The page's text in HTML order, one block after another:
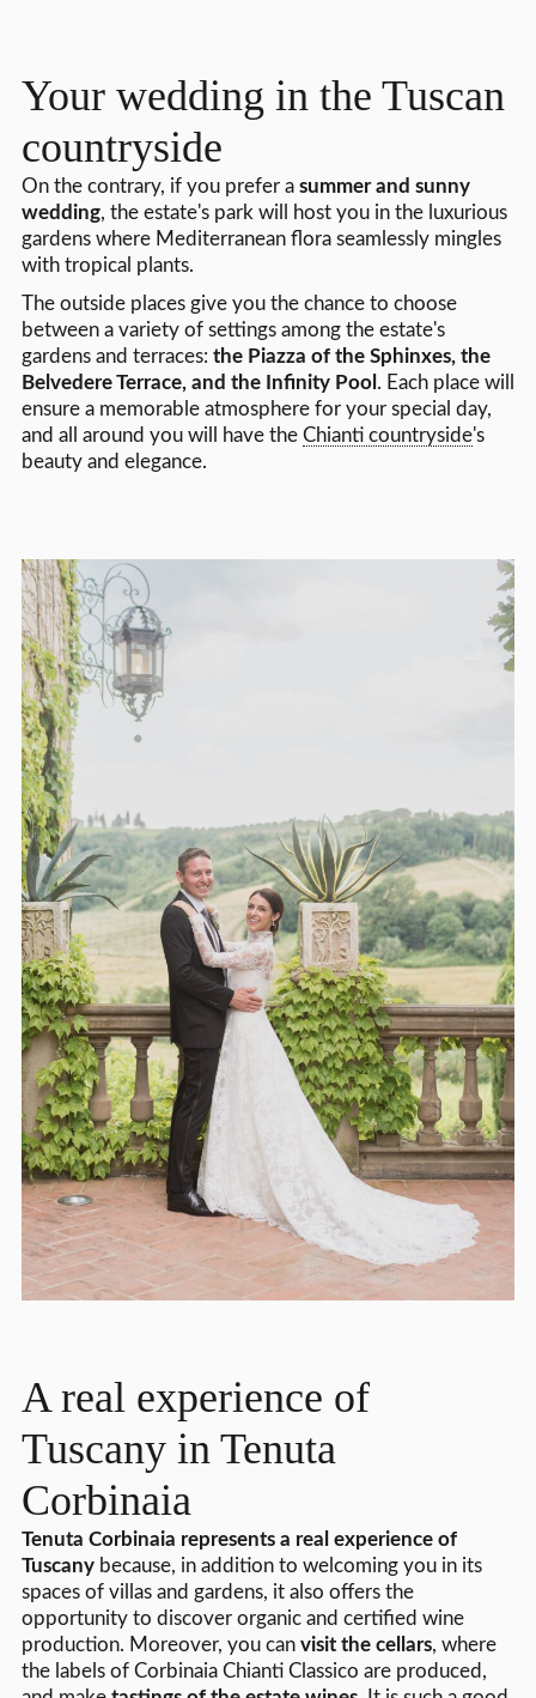
Your wedding in the Tuscan
countryside
On the contrary, if you prefer a summer and sunny
wedding, the estate's park will host you in the luxurious
gardens where Mediterranean flora seamlessly mingles
with tropical plants.
The outside places give you the chance to choose
between a variety of settings among the estate's
gardens and terraces: the Piazza of the Sphinxes, the
Belvedere Terrace, and the Infinity Pool . Each place will
ensure a memorable atmosphere for your special day,
and all around you will have the Chianti countryside's
beauty and elegance.
A real experience of
Tuscany in Tenuta
Corbinaia
Tenuta Corbinaia represents a real experience of
Tuscanybecause, in addition to welcoming you in its
spaces of villas and gardens, it also offers the
opportunity to discover organic and certified wine
production. Moreover, you can visit the cellars, where
the labels of Corbinaia Chianti Classico are produced,